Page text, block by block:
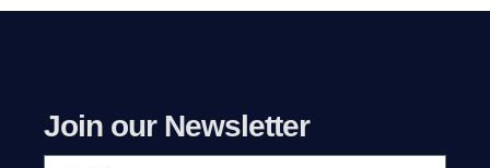
Join our Newsletter